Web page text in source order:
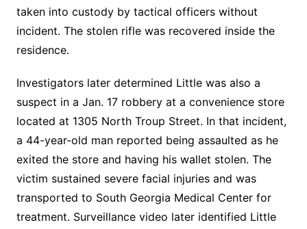
taken into custody by tactical officers without
incident. The stolen rifle was recovered inside the
residence.
Investigators later determined Little was also a
suspect in a Jan. 17 robbery at a convenience store
located at 1305 North Troup Street. In that incident,
a 44-year-old man reported being assaulted as he
exited the store and having his wallet stolen. The
victim sustained severe facial injuries and was
transported to South Georgia Medical Center for
treatment. Surveillance video later identified Little